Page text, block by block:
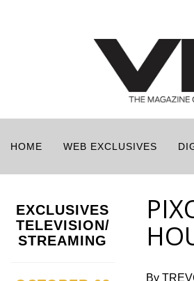
HOME WEB EXCLUSIVES
EXCLUSIVES
TELEVISION/
STREAMING
By